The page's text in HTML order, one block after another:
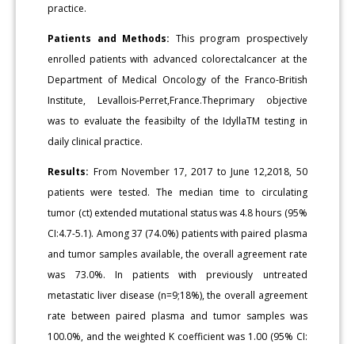
practice.
Patients and Methods: This program prospectively
enrolled patients with advanced colorectalcancer at the
Department of Medical Oncology of the Franco-British
Institute, Levallois-Perret,France.Theprimary objective
was to evaluate the feasibilty of the IdyllaTM testing in
daily clinical practice.
Results: From November 17, 2017 to June 12,2018, 50
patients were tested. The median time to circulating
tumor (ct) extended mutational status was 4.8 hours (95%
CI:4.7-5.1). Among 37 (74.0%) patients with paired plasma
and tumor samples available, the overall agreement rate
was 73.0%. In patients with previously untreated
metastatic liver disease (n=9;18%), the overall agreement
rate between paired plasma and tumor samples was
100.0%, and the weighted K coefficient was 1.00 (95% CI: